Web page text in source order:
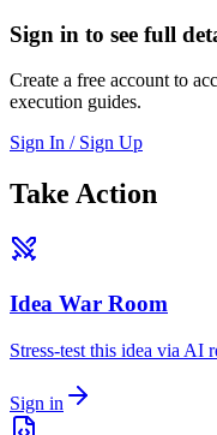
Sign in to see full
Create a free account to
execution guides.
Sign In / Sign Up
Take Action
Idea War Room
Stress-test this idea via AI
Sign in